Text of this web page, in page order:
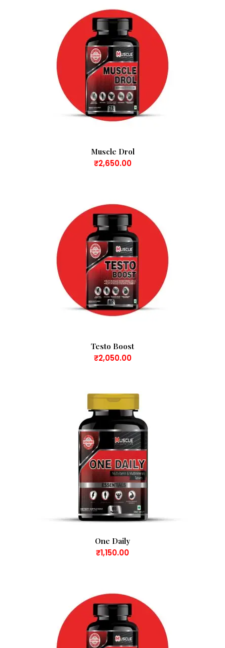
Muscle Drol
₹2,650.00
Testo Boost
₹2,050.00
One Daily
₹1,150.00